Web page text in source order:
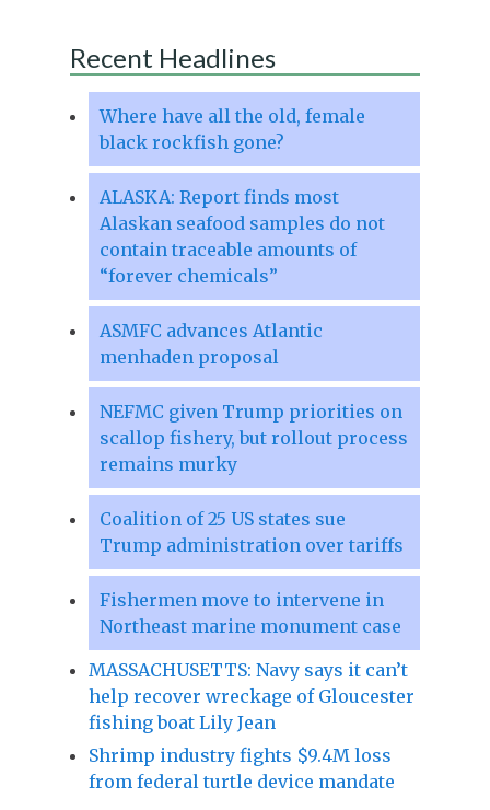
Recent Headlines
Where have all the old, female
black rockfish gone?
ALASKA: Report finds most
Alaskan seafood samples do not
contain traceable amounts of
“forever chemicals”
ASMFC advances Atlantic
menhaden proposal
NEFMC given Trump priorities on
scallop fishery, but rollout process
remains murky
Coalition of 25 US states sue
Trump administration over tariffs
Fishermen move to intervene in
Northeast marine monument case
MASSACHUSETTS: Navy says it can’t
help recover wreckage of Gloucester
fishing boat Lily Jean
Shrimp industry fights $9.4M loss
from federal turtle device mandate